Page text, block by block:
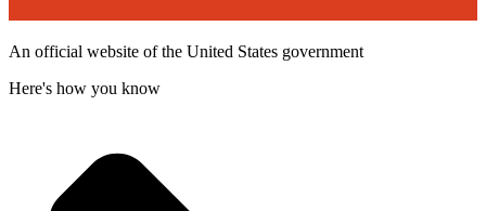
An official website of the United States government
Here's how you know